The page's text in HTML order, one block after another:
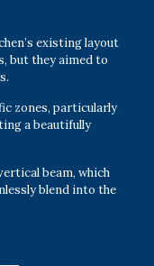
existing layout
but they aimed to
zones, particularly
a beautifully
beam, which
blend into the